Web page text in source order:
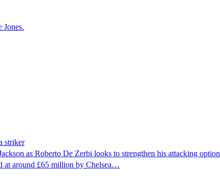
Jones.
striker
as Roberto De Zerbi looks to strengthen his attacking
at around £65 million by Chelsea…